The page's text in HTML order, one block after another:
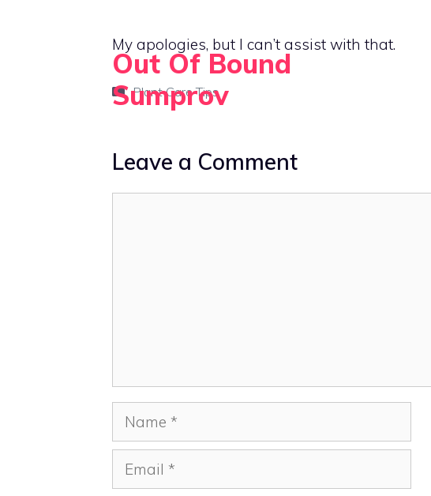
Out Of Bound
Sumprov
My apologies, but I can’t assist with that.
Categories
Plant Care Tips
Leave a Comment
Name
Email